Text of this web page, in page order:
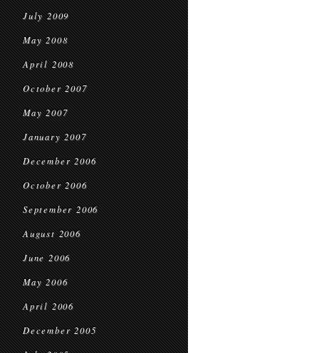
July 2009
May 2008
April 2008
October 2007
May 2007
January 2007
December 2006
October 2006
September 2006
August 2006
June 2006
May 2006
April 2006
December 2005